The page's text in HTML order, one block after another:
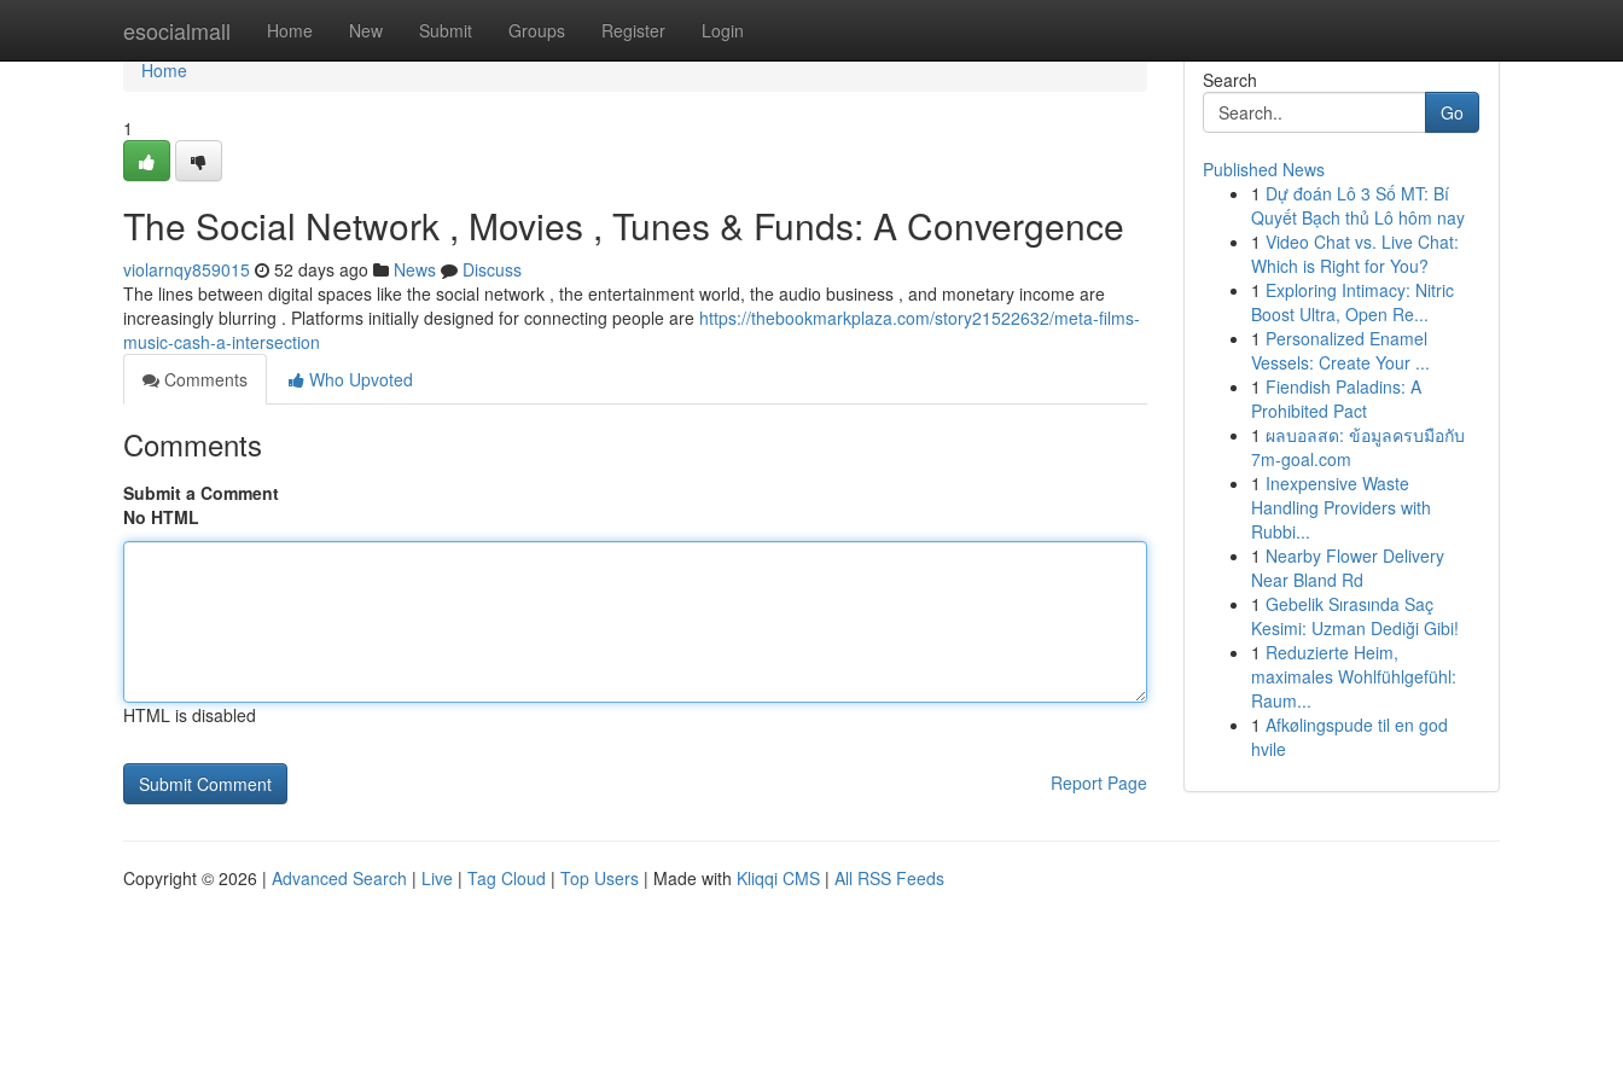
esocialmall Home New Submit Groups Register Login
Home
Home
1
The Social Network , Movies , Tunes & Funds: A Convergence
violarnqy859015 52 days ago News
Discuss
The lines between digital spaces like the social network , the entertainment world, the audio business , and monetary income are
increasingly blurring . Platforms initially designed for connecting people are https://thebookmarkplaza.com/story21522632/meta-films-
music-cash-a-intersection
Comments
Who Upvoted
Comments
Submit a Comment
No HTML
HTML is disabled
Report Page
Search
Go
Published News
1 Dự đoán Lô 3 Số MT: Bí
Quyết Bạch thủ Lô hôm nay
1 Video Chat vs. Live Chat:
Which is Right for You?
1 Exploring Intimacy: Nitric
Boost Ultra, Open Re...
1 Personalized Enamel
Vessels: Create Your ...
1 Fiendish Paladins: A
Prohibited Pact
1 ผลบอลสด: ข้อมูลครบมือกับ
7m-goal.com
1 Inexpensive Waste
Handling Providers with
Rubbi...
1 Nearby Flower Delivery
Near Bland Rd
1 Gebelik Sırasında Saç
Kesimi: Uzman Dediği Gibi!
1 Reduzierte Heim,
maximales Wohlfühlgefühl:
Raum...
1 Afkølingspude til en god
hvile
Copyright © 2026 | Advanced Search | Live | Tag Cloud | Top Users | Made with Kliqqi CMS | All RSS Feeds